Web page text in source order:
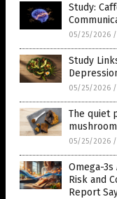
Study:
05/25/2026 /
Study
05/25/2026 /
The quiet
05/25/2026 /
Omega-3s
Risk and
Report